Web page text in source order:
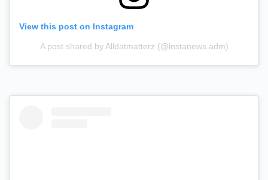
View this post on Instagram
A post shared by Alldatmatterz (@instanews.adm)